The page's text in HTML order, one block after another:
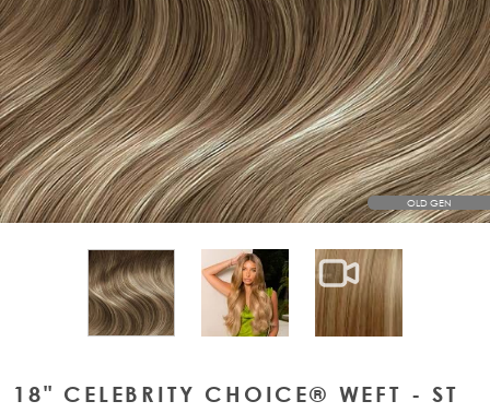
OLD GEN
View larger imageView larger imageView larger
18" CELEBRITY CHOICE® WEFT - ST